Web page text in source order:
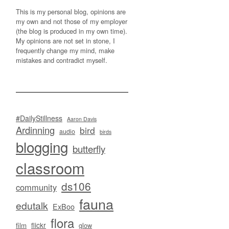
This is my personal blog, opinions are
my own and not those of my employer
(the blog is produced in my own time).
My opinions are not set in stone, I
frequently change my mind, make
mistakes and contradict myself.
#DailyStillness Aaron Davis
Ardinning audio bird birds
blogging butterfly
classroom
community ds106
edutalk ExBoo fauna
film flickr flora glow